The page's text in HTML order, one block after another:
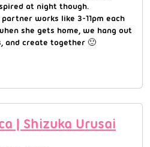
at night though.
partner works like 3-11pm each
she gets home, we hang out
and create together 🙂
| Shizuka Urusai